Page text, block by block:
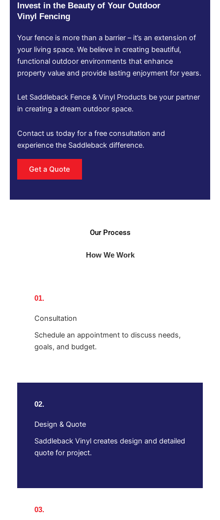
Invest in the Beauty of Your Outdoor
Vinyl Fencing
Your fence is more than a barrier – it’s an extension of
your living space. We believe in creating beautiful,
functional outdoor environments that enhance
property value and provide lasting enjoyment for years.
Let Saddleback Fence & Vinyl Products be your partner
in creating a dream outdoor space.
Contact us today for a free consultation and
experience the Saddleback difference.
Get a Quote
Our Process
How We Work
01.
Consultation
Schedule an appointment to discuss needs,
goals, and budget.
02.
Design & Quote
Saddleback Vinyl creates design and detailed
quote for project.
03.